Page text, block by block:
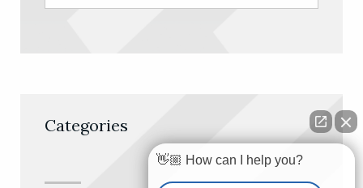
Categories
👋🏼 How can I help you?